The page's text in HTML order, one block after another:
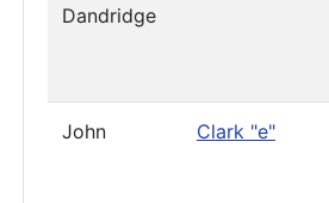
Dandridge
John Clark "e"